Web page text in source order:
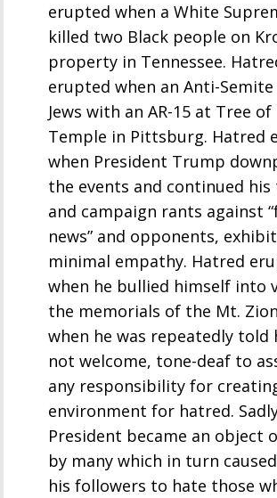
erupted when a White
killed two Black people on
property in Tennessee.
erupted when an Anti-Semite
Jews with an AR-15 at Tree of
Temple in Pittsburg. Hatred
when President Trump
the events and continued
and campaign rants against
news” and opponents,
minimal empathy. Hatred
when he bullied himself into
the memorials of the Mt.
when he was repeatedly told
not welcome, tone-deaf to
any responsibility for
environment for hatred.
President became an object
by many which in turn
his followers to hate those